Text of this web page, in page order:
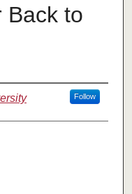
Back to
Follow